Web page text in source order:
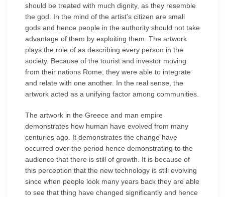
should be treated with much dignity, as they resemble
the god. In the mind of the artist's citizen are small
gods and hence people in the authority should not take
advantage of them by exploiting them. The artwork
plays the role of as describing every person in the
society. Because of the tourist and investor moving
from their nations Rome, they were able to integrate
and relate with one another. In the real sense, the
artwork acted as a unifying factor among communities.
The artwork in the Greece and man empire
demonstrates how human have evolved from many
centuries ago. It demonstrates the change have
occurred over the period hence demonstrating to the
audience that there is still of growth. It is because of
this perception that the new technology is still evolving
since when people look many years back they are able
to see that thing have changed significantly and hence